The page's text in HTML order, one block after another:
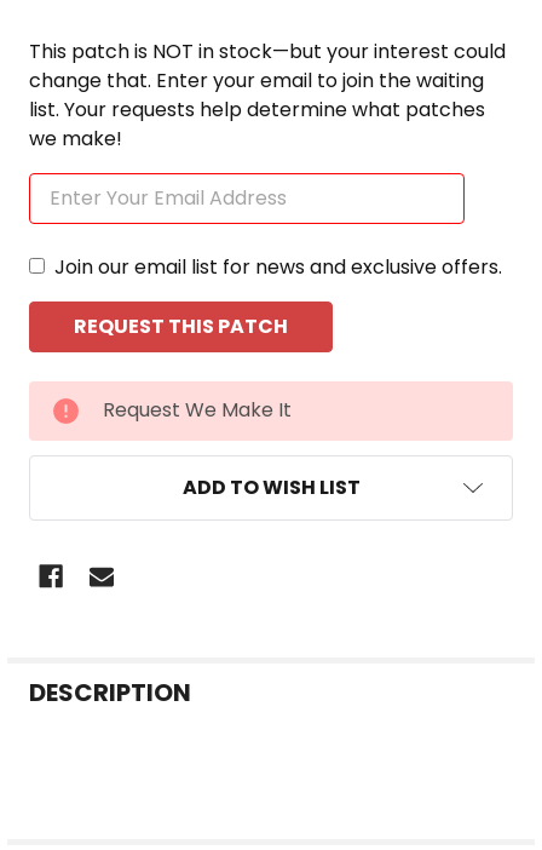
This patch is NOT in stock—but your interest could
change that. Enter your email to join the waiting
list. Your requests help determine what patches
we make!
Join our email list for news and exclusive offers.
CURRENT
STOCK:
Request We Make It
ADD TO WISH LIST
BOUGHT
DESCRIPTION